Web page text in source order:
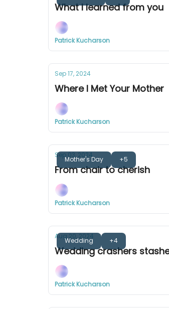
What I learned from you
Patrick Kucharson
Sep 17, 2024
Where I Met Your Mother
Patrick Kucharson
Mother's Day +5
Sep 03, 2024
From chair to cherish
Patrick Kucharson
Wedding +4
Aug 20, 2024
Wedding crashers
Patrick Kucharson